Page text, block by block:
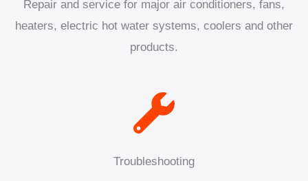
Repair and service for major air conditioners, fans,
heaters, electric hot water systems, coolers and other
products.
Troubleshooting